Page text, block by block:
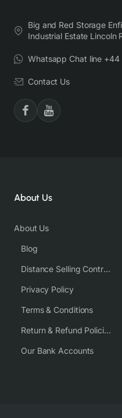
Big and Red Storage
Industrial Estate Lincoln
Whatsapp Chat line
Contact Us
About Us
About Us
Blog
Distance Selling Contract
Privacy Policy
Terms & Conditions
Return & Refund Policies
Our Bank Accounts